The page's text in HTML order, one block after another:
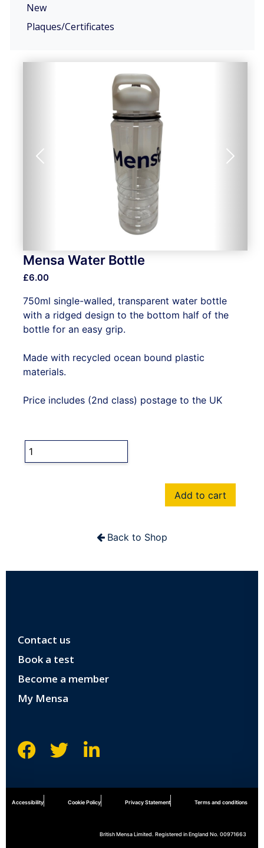
New
Plaques/Certificates
Previous Next
Mensa Water Bottle
£6.00
750ml single-walled, transparent water bottle
with a ridged design to the bottom half of the
bottle for an easy grip.
Made with recycled ocean bound plastic
materials.
Price includes (2nd class) postage to the UK
Add to cart
Back to Shop
Contact us
Book a test
Become a member
My Mensa
Accessibility Cookie Policy Privacy Statement Terms and conditions
British Mensa Limited. Registered in England No. 00971663